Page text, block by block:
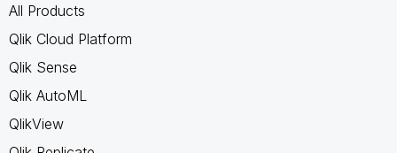
All Products
Qlik Cloud Platform
Qlik Sense
Qlik AutoML
QlikView